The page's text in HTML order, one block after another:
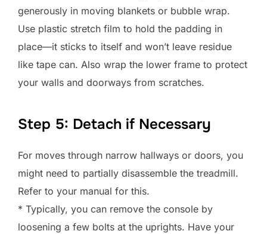
generously in moving blankets or bubble wrap.
Use plastic stretch film to hold the padding in
place—it sticks to itself and won’t leave residue
like tape can. Also wrap the lower frame to protect
your walls and doorways from scratches.
Step 5: Detach if Necessary
For moves through narrow hallways or doors, you
might need to partially disassemble the treadmill.
Refer to your manual for this.
* Typically, you can remove the console by
loosening a few bolts at the uprights. Have your